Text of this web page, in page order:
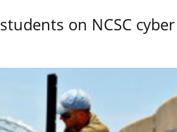
on NCSC cyber